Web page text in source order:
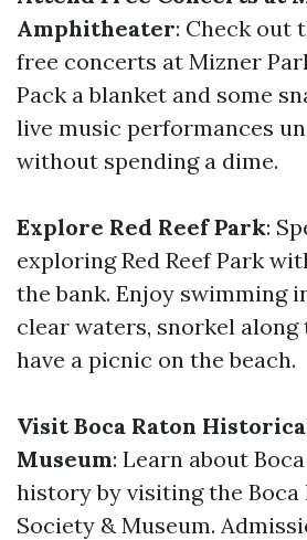
Amphitheater: Check out
free concerts at Mizner
Pack a blanket and some
live music performances
without spending a dime.
Explore Red Reef Park:
exploring Red Reef Park
the bank. Enjoy swimming
clear waters, snorkel along
have a picnic on the beach.
Visit Boca Raton
Museum: Learn about
history by visiting the
Society & Museum.